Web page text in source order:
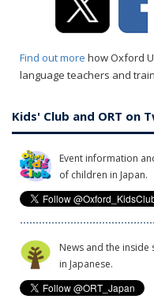
Find out more how Oxford
language teachers and
Kids' Club and ORT on
Event information
of children in Japan.
News and the inside
in Japanese.